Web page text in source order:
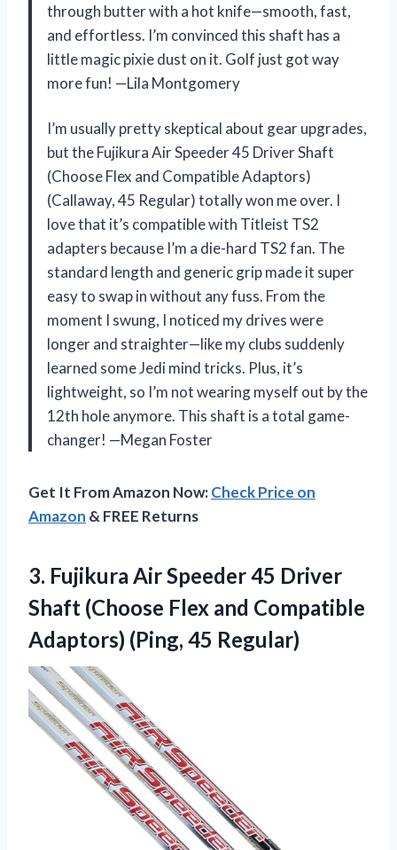
through butter with a hot knife—smooth, fast,
and effortless. I’m convinced this shaft has a
little magic pixie dust on it. Golf just got way
more fun! —Lila Montgomery
I’m usually pretty skeptical about gear upgrades,
but the Fujikura Air Speeder 45 Driver Shaft
(Choose Flex and Compatible Adaptors)
(Callaway, 45 Regular) totally won me over. I
love that it’s compatible with Titleist TS2
adapters because I’m a die-hard TS2 fan. The
standard length and generic grip made it super
easy to swap in without any fuss. From the
moment I swung, I noticed my drives were
longer and straighter—like my clubs suddenly
learned some Jedi mind tricks. Plus, it’s
lightweight, so I’m not wearing myself out by the
12th hole anymore. This shaft is a total game-
changer! —Megan Foster
Get It From Amazon Now:Check Price on
Amazon & FREE Returns
3. Fujikura Air Speeder 45 Driver
Shaft (Choose Flex and Compatible
Adaptors) (Ping, 45 Regular)